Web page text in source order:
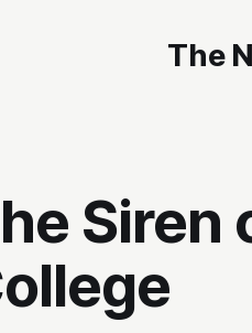
The
Siren